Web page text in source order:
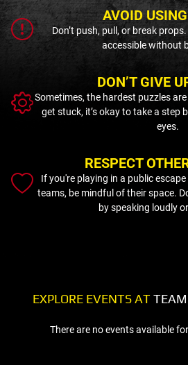
AVOID
Don’t push, pull, or break
accessible without
DON’T GIVE
Sometimes, the hardest puzzles
get stuck, it’s okay to take a step
eyes.
RESPECT
If you're playing in a public
teams, be mindful of their space.
by speaking loudly
EXPLORE EVENTS ATTEAM
There are no events available